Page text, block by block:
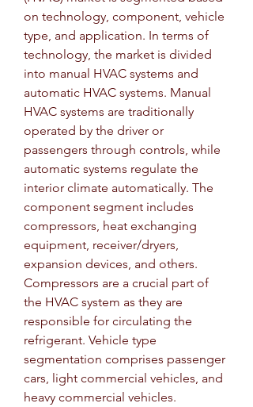
on technology, component, vehicle
type, and application. In terms of
technology, the market is divided
into manual HVAC systems and
automatic HVAC systems. Manual
HVAC systems are traditionally
operated by the driver or
passengers through controls, while
automatic systems regulate the
interior climate automatically. The
component segment includes
compressors, heat exchanging
equipment, receiver/dryers,
expansion devices, and others.
Compressors are a crucial part of
the HVAC system as they are
responsible for circulating the
refrigerant. Vehicle type
segmentation comprises passenger
cars, light commercial vehicles, and
heavy commercial vehicles.